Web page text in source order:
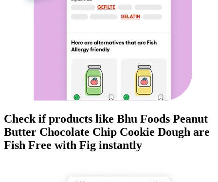
Check if products like Bhu Foods Peanut
Butter Chocolate Chip Cookie Dough are
Fish Free with Fig instantly